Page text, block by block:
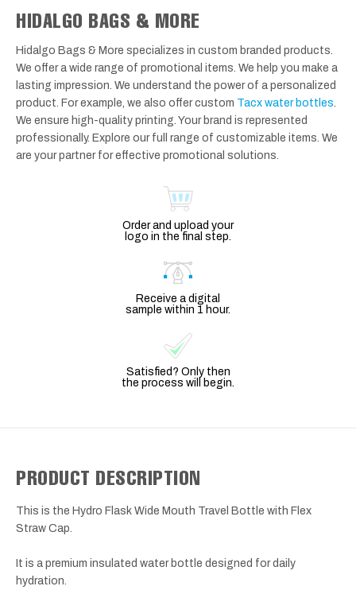
HIDALGO BAGS & MORE
Hidalgo Bags & More specializes in custom branded products.
We offer a wide range of promotional items. We help you make a
lasting impression. We understand the power of a personalized
product. For example, we also offer custom Tacx water bottles
We ensure high-quality printing. Your brand is represented
professionally. Explore our full range of customizable items. We
are your partner for effective promotional solutions.
Order and upload your
logo in the final step.
Receive a digital
sample within 1 hour.
Satisfied? Only then
the process will begin.
PRODUCT DESCRIPTION
This is the Hydro Flask Wide Mouth Travel Bottle with Flex
Straw Cap.
It is a premium insulated water bottle designed for daily
hydration.